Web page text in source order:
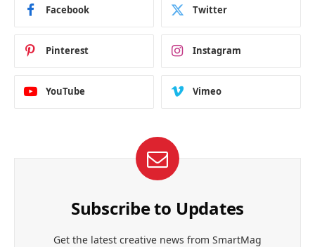
Facebook Twitter
Pinterest Instagram
YouTube Vimeo
Subscribe to Updates
Get the latest creative news from SmartMag